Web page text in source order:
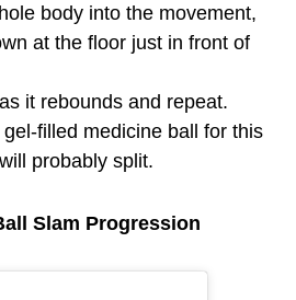
body into the movement,
at the floor just in front of
it rebounds and repeat.
filled medicine ball for this
probably split.
Slam Progression